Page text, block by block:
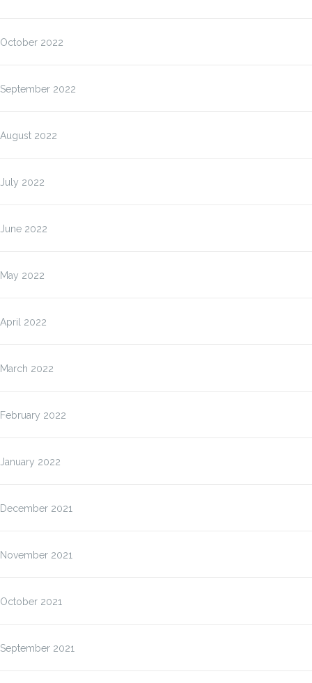
October 2022
September 2022
August 2022
July 2022
June 2022
May 2022
April 2022
March 2022
February 2022
January 2022
December 2021
November 2021
October 2021
September 2021